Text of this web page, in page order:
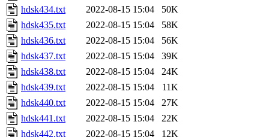
hdsk434.txt
2022-08-15 15:04
50K
hdsk435.txt
2022-08-15 15:04
58K
hdsk436.txt
2022-08-15 15:04
56K
hdsk437.txt
2022-08-15 15:04
39K
hdsk438.txt
2022-08-15 15:04
24K
hdsk439.txt
2022-08-15 15:04
11K
hdsk440.txt
2022-08-15 15:04
27K
hdsk441.txt
2022-08-15 15:04
22K
hdsk442.txt
2022-08-15 15:04
12K